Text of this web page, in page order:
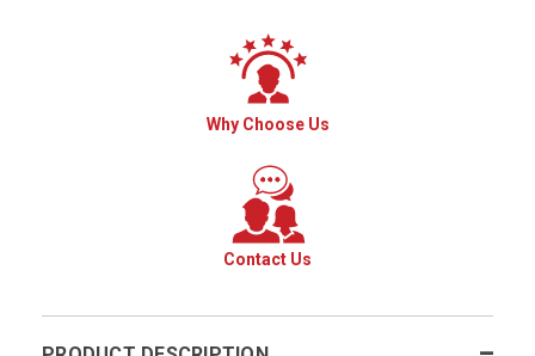
Why Choose Us
Contact Us